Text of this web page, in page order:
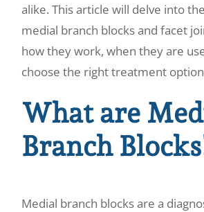
alike. This article will delve into
medial branch blocks and facet
how they work, when they are
choose the right treatment
What are
Branch
Medial branch blocks are a